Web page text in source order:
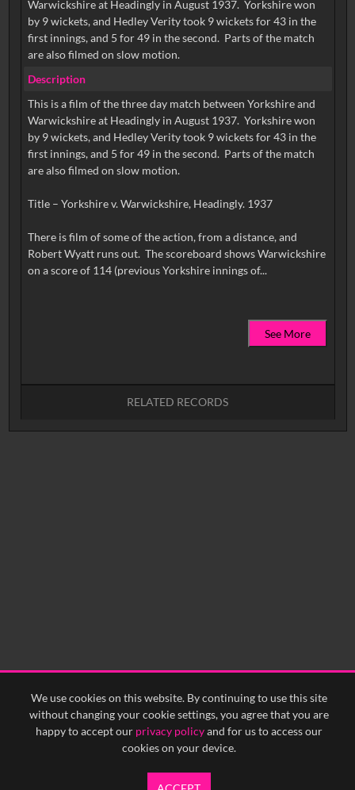
We use cookies on this website. By continuing to use this site
without changing your cookie settings, you agree that you are
happy to accept our privacy policyand for us to access our
cookies on your device.
Warwickshire at Headingly in August 1937. Yorkshire won
by 9 wickets, and Hedley Verity took 9 wickets for 43 in the
first innings, and 5 for 49 in the second. Parts of the match
are also filmed on slow motion.
Description
This is a film of the three day match between Yorkshire and
Warwickshire at Headingly in August 1937. Yorkshire won
by 9 wickets, and Hedley Verity took 9 wickets for 43 in the
first innings, and 5 for 49 in the second. Parts of the match
are also filmed on slow motion.
Title – Yorkshire v. Warwickshire, Headingly. 1937
There is film of some of the action, from a distance, and
Robert Wyatt runs out. The scoreboard shows Warwickshire
on a score of 114 (previous Yorkshire innings of...
See More
RELATED RECORDS